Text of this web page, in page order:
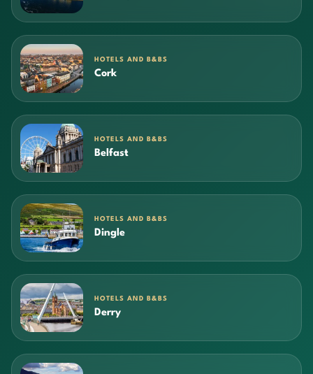
HOTELS AND B&BS
Cork
HOTELS AND B&BS
Belfast
HOTELS AND B&BS
Dingle
HOTELS AND B&BS
Derry